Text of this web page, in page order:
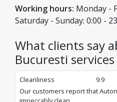
Working hours: Monday -
Saturday - Sunday: 0:00 -
What clients say
Bucuresti services
Cleanliness
9.9
Our customers report that